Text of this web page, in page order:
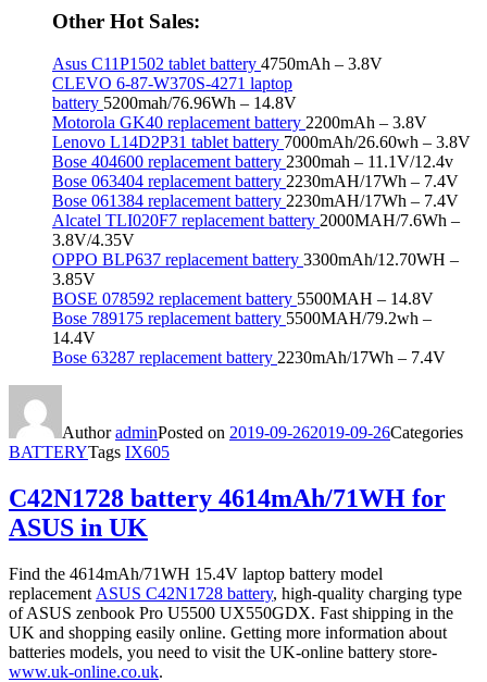
Other Hot Sales:
Asus C11P1502 tablet battery 4750mAh – 3.8V
CLEVO 6-87-W370S-4271 laptop
battery 5200mah/76.96Wh – 14.8V
Motorola GK40 replacement battery 2200mAh – 3.8V
Lenovo L14D2P31 tablet battery 7000mAh/26.60wh – 3.8V
Bose 404600 replacement battery 2300mah – 11.1V/12.4v
Bose 063404 replacement battery 2230mAH/17Wh – 7.4V
Bose 061384 replacement battery 2230mAH/17Wh – 7.4V
Alcatel TLI020F7 replacement battery 2000MAH/7.6Wh –
3.8V/4.35V
OPPO BLP637 replacement battery 3300mAh/12.70WH –
3.85V
BOSE 078592 replacement battery 5500MAH – 14.8V
Bose 789175 replacement battery 5500MAH/79.2wh –
14.4V
Bose 63287 replacement battery 2230mAh/17Wh – 7.4V
AuthoradminPosted on 2019-09-262019-09-26Categories
BATTERYTags IX605
C42N1728 battery 4614mAh/71WH for
ASUS in UK
Find the 4614mAh/71WH 15.4V laptop battery model
replacement ASUS C42N1728 battery, high-quality charging type
of ASUS zenbook Pro U5500 UX550GDX. Fast shipping in the
UK and shopping easily online. Getting more information about
batteries models, you need to visit the UK-online battery store-
www.uk-online.co.uk.